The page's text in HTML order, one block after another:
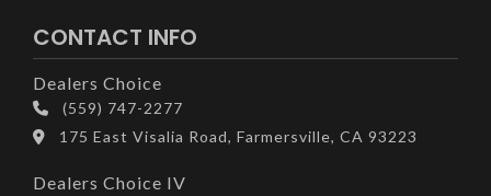
CONTACT INFO
Dealers Choice
(559) 747-2277
175 East Visalia Road, Farmersville, CA 93223
Dealers Choice IV